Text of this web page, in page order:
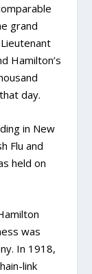
grand
Hamilton’s
day.
in New
Flu and
held on
was
In 1918,
link